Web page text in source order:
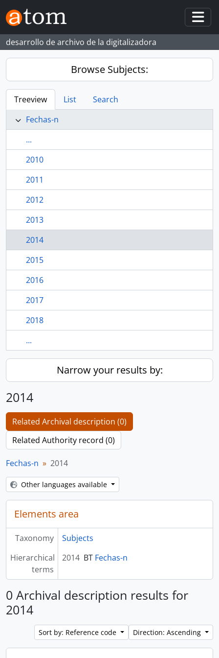
Skip to main content
desarrollo de archivo de la digitalizadora
Browse Subjects:
Treeview List
Search
Fechas-n
...
2010
2011
2012
2013
2014
2015
2016
2017
2018
...
Narrow your results by:
2014
Related Archival description (0)
Related Authority record (0)
Fechas-n 2014
Other languages available
Elements area
Taxonomy
Subjects
Hierarchical
terms
2014 BT Fechas-n
0 Archival description results for
2014
Sort by: Reference code Direction: Ascending